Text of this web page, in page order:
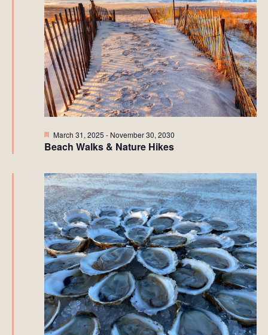
Beach Walks & Nature Hikes
Featured
March 31, 2025 - November 30, 2030